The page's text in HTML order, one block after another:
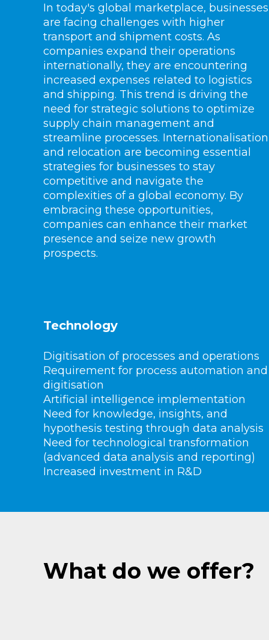
In today's global marketplace, businesses
are facing challenges with higher
transport and shipment costs. As
companies expand their operations
internationally, they are encountering
increased expenses related to logistics
and shipping. This trend is driving the
need for strategic solutions to optimize
supply chain management and
streamline processes. Internationalisation
and relocation are becoming essential
strategies for businesses to stay
competitive and navigate the
complexities of a global economy. By
embracing these opportunities,
companies can enhance their market
presence and seize new growth
prospects.
Technology
Digitisation of processes and operations
Requirement for process automation and
digitisation
Artificial intelligence implementation
Need for knowledge, insights, and
hypothesis testing through data analysis
Need for technological transformation
(advanced data analysis and reporting)
Increased investment in R&D
What do we offer?